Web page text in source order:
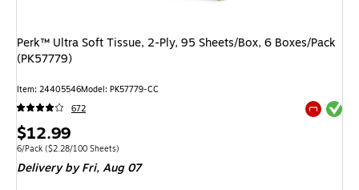
Perk™ Ultra Soft Tissue, 2-Ply, 95 Sheets/Box, 6 Boxes/Pack
(PK57779)
Item: 24405546Model: PK57779-CC
672
Exited
Price
is
$12.99
Unit of measure 6/Pack Price per unit $2.28/100 Sheets
6/Pack ($2.28/100 Sheets)
Deliveryby Fri, Aug 07